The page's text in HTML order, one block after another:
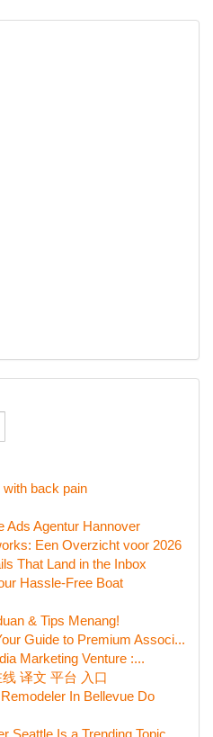
with back pain
Ads Agentur Hannover
Een Overzicht voor 2026
That Land in the Inbox
Hassle-Free Boat
& Tips Menang!
Guide to Premium Associ...
Marketing Venture :...
译文 平台 入口
In Bellevue Do